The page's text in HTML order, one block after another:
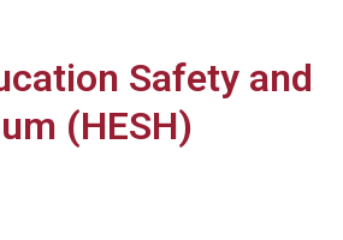
Safety and
(HESH)